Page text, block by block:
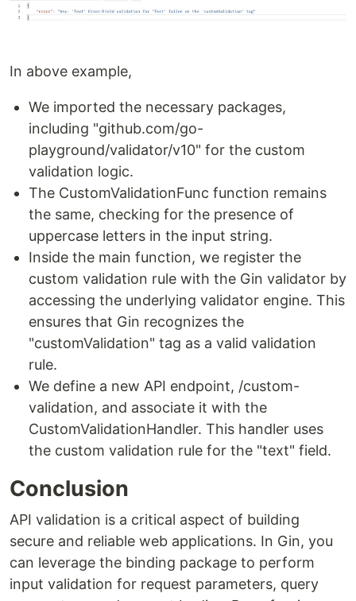
In above example,
We imported the necessary packages,
including "github.com/go-
playground/validator/v10" for the custom
validation logic.
The CustomValidationFunc function remains
the same, checking for the presence of
uppercase letters in the input string.
Inside the main function, we register the
custom validation rule with the Gin validator by
accessing the underlying validator engine. This
ensures that Gin recognizes the
"customValidation" tag as a valid validation
rule.
We define a new API endpoint, /custom-
validation, and associate it with the
CustomValidationHandler. This handler uses
the custom validation rule for the "text" field.
Conclusion
API validation is a critical aspect of building
secure and reliable web applications. In Gin, you
can leverage the binding package to perform
input validation for request parameters, query